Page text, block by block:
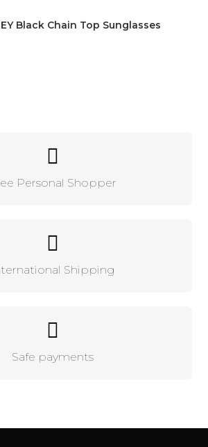
Black Chain Top Sunglasses
Personal Shopper
Shipping
Safe payments